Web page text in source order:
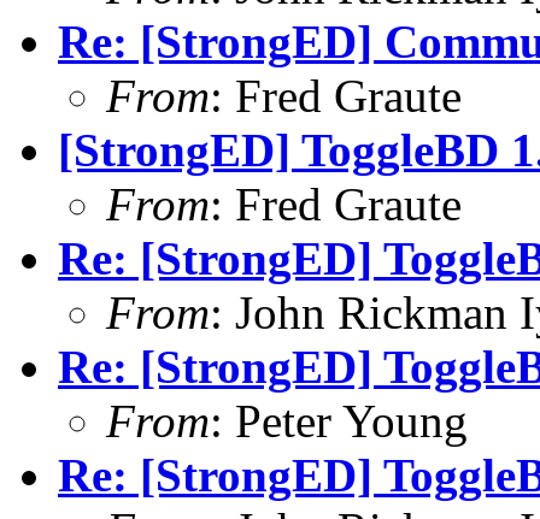
Re: [StrongED]
From: Fred Graute
[StrongED] ToggleBD
From: Fred Graute
Re: [StrongED]
From: John Rickman
Re: [StrongED]
From: Peter Young
Re: [StrongED]